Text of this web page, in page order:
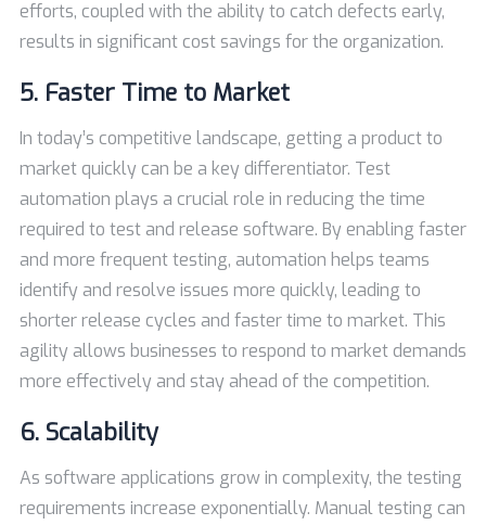
efforts, coupled with the ability to catch defects early,
results in significant cost savings for the organization.
5. Faster Time to Market
In today’s competitive landscape, getting a product to
market quickly can be a key differentiator. Test
automation plays a crucial role in reducing the time
required to test and release software. By enabling faster
and more frequent testing, automation helps teams
identify and resolve issues more quickly, leading to
shorter release cycles and faster time to market. This
agility allows businesses to respond to market demands
more effectively and stay ahead of the competition.
6. Scalability
As software applications grow in complexity, the testing
requirements increase exponentially. Manual testing can